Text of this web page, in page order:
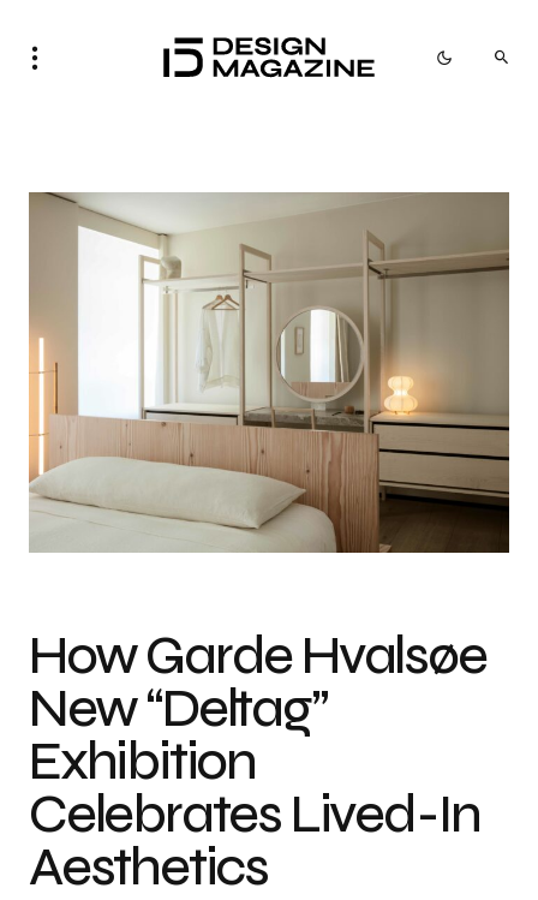
How Garde Hvalsøe
New “Deltag”
Exhibition
Celebrates Lived-In
Aesthetics